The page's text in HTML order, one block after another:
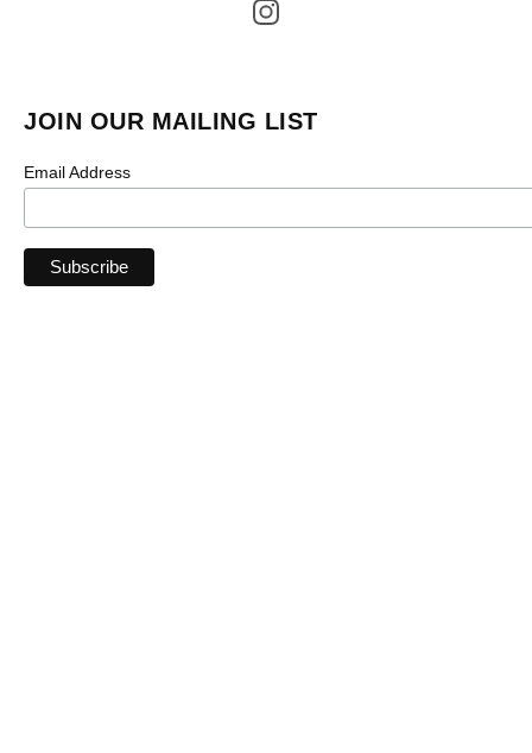
JOIN OUR MAILING LIST
Email Address